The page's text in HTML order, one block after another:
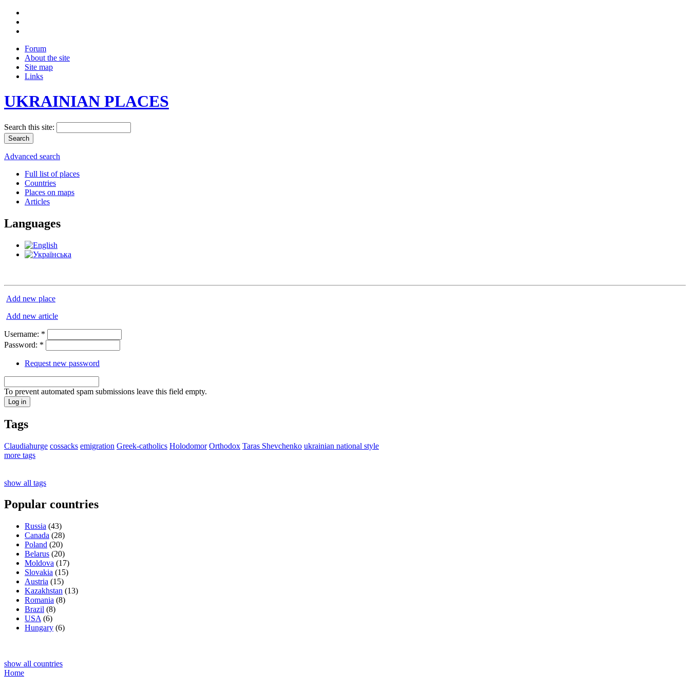
Forum
About the site
Site map
Links
UKRAINIAN PLACES
Search this site:
Advanced search
Full list of places
Countries
Places on maps
Articles
Languages
Add new place
Add new article
Username: *
Password: *
Request new password
To prevent automated spam submissions leave this field empty.
Tags
Claudiahurge cossacks emigration Greek-catholics Holodomor Orthodox Taras Shevchenko ukrainian national style
more tags
show all tags
Popular countries
Russia (43)
Canada (28)
Poland (20)
Belarus (20)
Moldova (17)
Slovakia (15)
Austria (15)
Kazakhstan (13)
Romania (8)
Brazil (8)
USA (6)
Hungary (6)
show all countries
Home